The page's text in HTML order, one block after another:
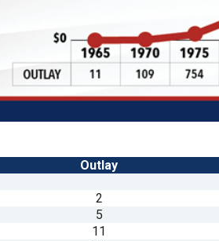
arrows
will
open
main
level
and
Outlay
2
5
11